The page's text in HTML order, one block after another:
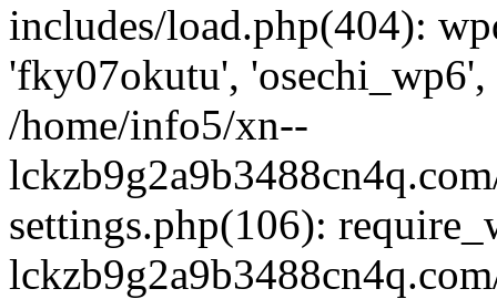
includes/load.php(404):
'fky07okutu',
/home/info5/xn--
settings.php(106):